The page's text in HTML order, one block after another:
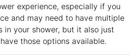
experience, especially if you
and may need to have multiple
in your shower, but it also just
those options available.